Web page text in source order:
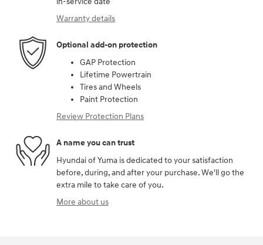
Warranty details
Optional add-on protection
GAP Protection
Lifetime Powertrain
Tires and Wheels
Paint Protection
Review Protection Plans
A name you can trust
Hyundai of Yuma is dedicated to your satisfaction
before, during, and after your purchase. We'll go the
extra mile to take care of you.
More about us